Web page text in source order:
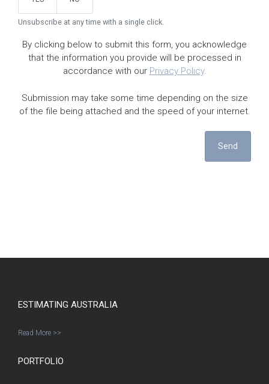
Unsubscribe at any time with a single click.
By clicking below to submit this form, you acknowledge
that the information you provide will be processed in
accordance with our Privacy Policy.
Submission may take some time depending on the size
of the file being attached and the speed of your internet.
Send
ESTIMATING AUSTRALIA
Read More >>
PORTFOLIO